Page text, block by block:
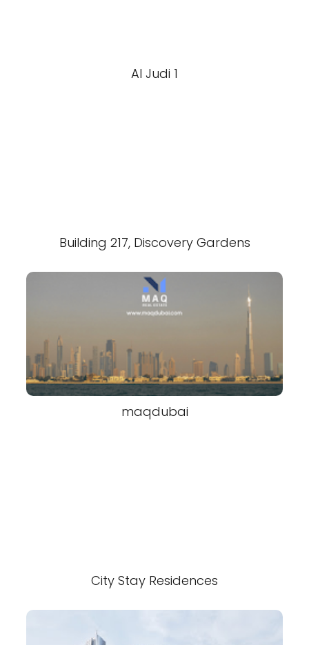
Al Judi 1
Building 217, Discovery Gardens
maqdubai
City Stay Residences